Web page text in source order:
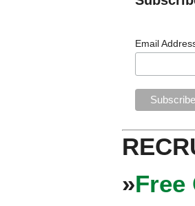
Email
»Free